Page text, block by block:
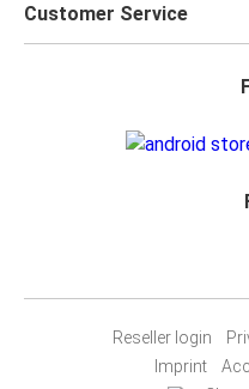
Customer Service
Reseller login
Imprint